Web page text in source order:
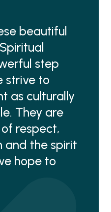
beautiful
step
strive to
as culturally
They are
respect,
and the spirit
hope to